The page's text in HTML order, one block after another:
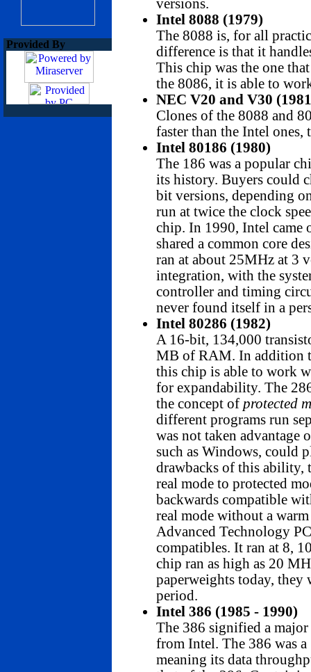
Provided By
versions.
Intel 8088 (1979)
The 8088 is, for all
difference is that it
This chip was the one
the 8086, it is able to
NEC V20 and V30
Clones of the 8088 and
faster than the Intel ones,
Intel 80186 (1980)
The 186 was a popular
its history. Buyers could
bit versions, depending
run at twice the clock
chip. In 1990, Intel came
shared a common core
ran at about 25MHz at 3
integration, with the
controller and timing
never found itself in a
Intel 80286 (1982)
A 16-bit, 134,000
MB of RAM. In addition
this chip is able to work
for expandability. The
the concept of protected
different programs run
was not taken
such as Windows, could
drawbacks of this ability,
real mode to protected
backwards compatible
real mode without a
Advanced Technology
compatibles. It ran at 8,
chip ran as high as 20
paperweights today,
period.
Intel 386 (1985 - 1990)
The 386 signified a
from Intel. The 386 was
meaning its data